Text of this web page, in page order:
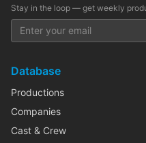
Stay in the loop — get weekly
Database
Productions
Companies
Cast & Crew